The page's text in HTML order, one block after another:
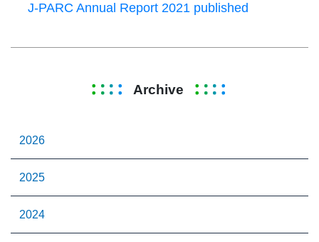
J-PARC Annual Report 2021 published
Archive
2026
2025
2024